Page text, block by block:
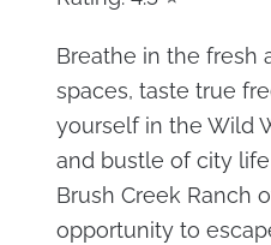
Breathe in the fresh
spaces, taste true
yourself in the Wild
and bustle of city
Brush Creek Ranch
opportunity to